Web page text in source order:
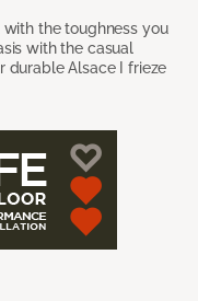
the toughness you
with the casual
durable Alsace I frieze